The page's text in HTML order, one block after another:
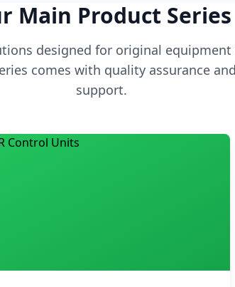
Main Product Series
designed for original
comes with quality assurance
support.